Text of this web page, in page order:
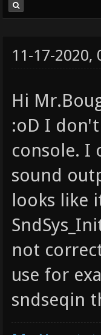
11-17-2020,
Hi
:oD I
console. I
sound
looks like
not
use for
sndseqin